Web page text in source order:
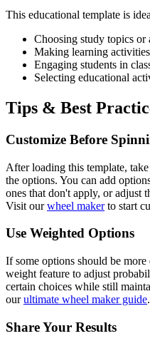
This educational template is
Choosing study topics or
Making learning
Engaging students in
Selecting educational
Tips & Best
Customize Before
After loading this template,
the options. You can add
ones that don't apply, or adjust
Visit our wheel maker to start
Use Weighted Options
If some options should be
weight feature to adjust
certain choices while still
our ultimate wheel maker guide.
Share Your Results